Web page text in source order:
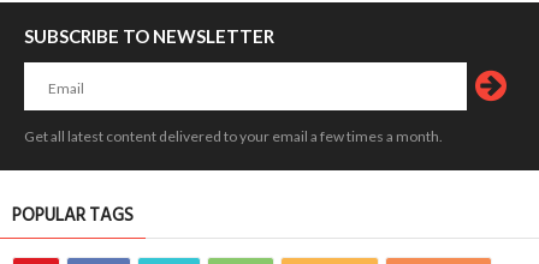
SUBSCRIBE TO NEWSLETTER
Get all latest content delivered to your email a few times a month.
POPULAR TAGS